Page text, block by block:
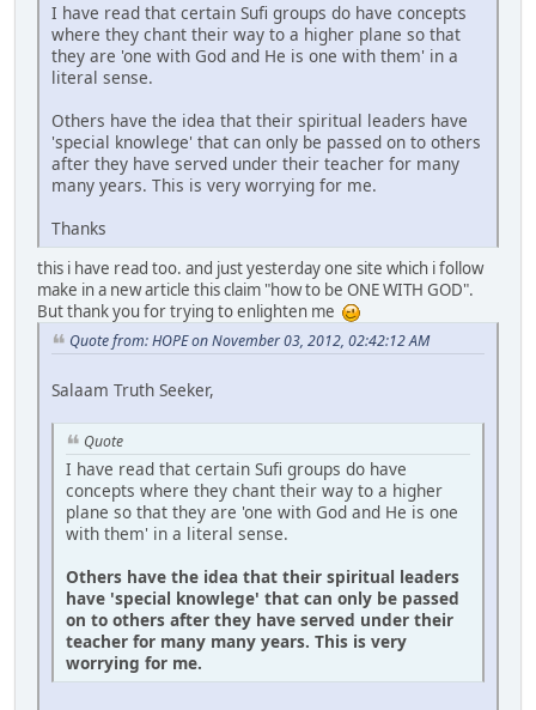
I have read that certain Sufi groups do have concepts
where they chant their way to a higher plane so that
they are 'one with God and He is one with them' in a
literal sense.
Others have the idea that their spiritual leaders have
'special knowlege' that can only be passed on to others
after they have served under their teacher for many
many years. This is very worrying for me.
Thanks
this i have read too. and just yesterday one site which i follow
make in a new article this claim "how to be ONE WITH GOD".
But thank you for trying to enlighten me
Quote from: HOPE on November 03, 2012, 02:42:12 AM
Salaam Truth Seeker,
Quote
I have read that certain Sufi groups do have
concepts where they chant their way to a higher
plane so that they are 'one with God and He is one
with them' in a literal sense.
Others have the idea that their spiritual leaders
have 'special knowlege' that can only be passed
on to others after they have served under their
teacher for many many years. This is very
worrying for me.